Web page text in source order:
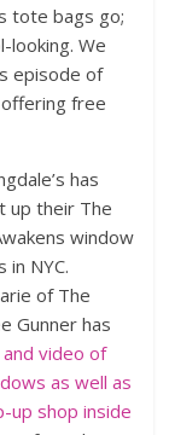
tote bags go;
looking. We
episode of
offering free
has
up their The
window
in NYC.
of The
Gunner has
video of
as well as
up shop inside